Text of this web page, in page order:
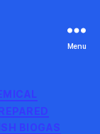
Menu
BIOGAS